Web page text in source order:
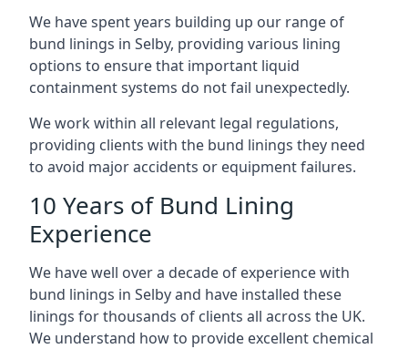
We have spent years building up our range of
bund linings in Selby, providing various lining
options to ensure that important liquid
containment systems do not fail unexpectedly.
We work within all relevant legal regulations,
providing clients with the bund linings they need
to avoid major accidents or equipment failures.
10 Years of Bund Lining
Experience
We have well over a decade of experience with
bund linings in Selby and have installed these
linings for thousands of clients all across the UK.
We understand how to provide excellent chemical